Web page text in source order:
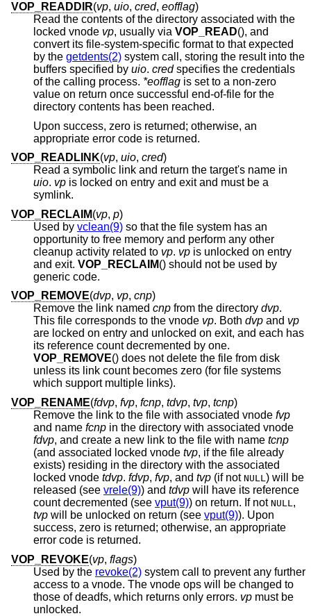
VOP_READDIR(vp, uio, cred, eofflag)
Read the contents of the directory associated with the
locked vnode vp, usually via VOP_READ(), and
convert its file-system-specific format to that expected
by the getdents(2) system call, storing the result into the
buffers specified by uio. credspecifies the credentials
of the calling process. *eofflag is set to a non-zero
value on return once successful end-of-file for the
directory contents has been reached.
Upon success, zero is returned; otherwise, an
appropriate error code is returned.
VOP_READLINK(vp, uio, cred)
Read a symbolic link and return the target's name in
uio. vp is locked on entry and exit and must be a
symlink.
VOP_RECLAIM(vp, p)
Used by vclean(9) so that the file system has an
opportunity to free memory and perform any other
cleanup activity related to vp. vp is unlocked on entry
and exit. VOP_RECLAIM() should not be used by
generic code.
VOP_REMOVE(dvp, vp, cnp)
Remove the link named cnp from the directory dvp.
This file corresponds to the vnode vp. Both dvp and vp
are locked on entry and unlocked on exit, and each has
its reference count decremented by one.
VOP_REMOVE() does not delete the file from disk
unless its link count becomes zero (for file systems
which support multiple links).
VOP_RENAME(fdvp, fvp, fcnp, tdvp, tvp, tcnp)
Remove the link to the file with associated vnode fvp
and name fcnp
in the directory with associated vnode
fdvp
, and create a new link to the file with name tcnp
(and associated locked vnode tvp, if the file already
exists) residing in the directory with the associated
locked vnode tdvp. fdvp, fvp, and tvp (if not NULL) will be
released (see vrele(9)) and tdvp will have its reference
count decremented (see vput(9)) on return. If not NULL,
tvp will be unlocked on return (see vput(9)). Upon
success, zero is returned; otherwise, an appropriate
error code is returned.
VOP_REVOKE(vp, flags)
Used by the revoke(2) system call to prevent any further
access to a vnode. The vnode ops will be changed to
those of deadfs, which returns only errors. vp must be
unlocked.